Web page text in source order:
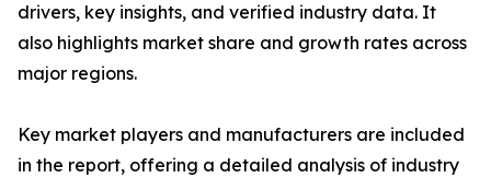
drivers, key insights, and verified industry data. It
also highlights market share and growth rates across
major regions.
Key market players and manufacturers are included
in the report, offering a detailed analysis of industry